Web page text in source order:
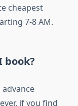
cheapest
7-8 AM.
book?
if you find